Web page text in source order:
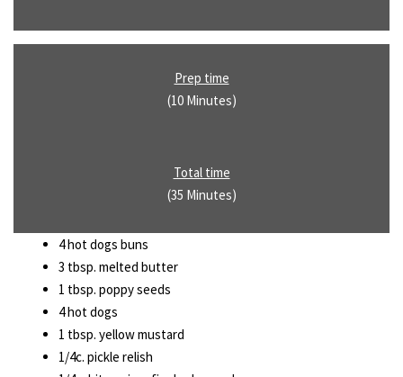
Prep time
(10 Minutes)
Total time
(35 Minutes)
4 hot dogs buns
3 tbsp. melted butter
1 tbsp. poppy seeds
4 hot dogs
1 tbsp. yellow mustard
1/4c. pickle relish